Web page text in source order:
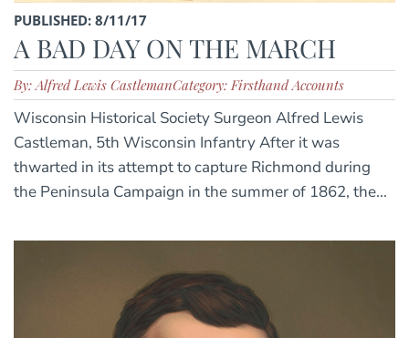
PUBLISHED: 8/11/17
A BAD DAY ON THE MARCH
By: Alfred Lewis CastlemanCategory: Firsthand Accounts
Wisconsin Historical Society Surgeon Alfred Lewis
Castleman, 5th Wisconsin Infantry After it was
thwarted in its attempt to capture Richmond during
the Peninsula Campaign in the summer of 1862, the...